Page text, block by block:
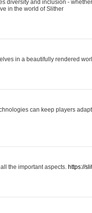
diversity and inclusion -
in the world of Slither
in a beautifully rendered
can keep players
the important aspects. https://